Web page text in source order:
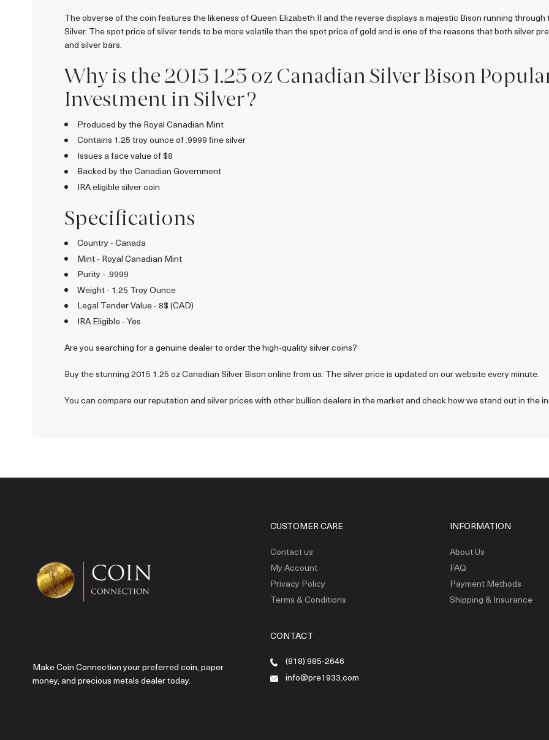
The obverse of the coin features the likeness of Queen Elizabeth II and the reverse displays a majestic Bison running
Silver. The spot price of silver tends to be more volatile than the spot price of gold and is one of the reasons that both silver
and silver bars.
Why is the 2015 1.25 oz Canadian Silver Bison
Investment in Silver ?
Produced by the Royal Canadian Mint
Contains 1.25 troy ounce of .9999 fine silver
Issues a face value of $8
Backed by the Canadian Government
IRA eligible silver coin
Specifications
Country - Canada
Mint - Royal Canadian Mint
Purity - .9999
Weight - 1.25 Troy Ounce
Legal Tender Value - 8$ (CAD)
IRA Eligible - Yes
Are you searching for a genuine dealer to order the high-quality silver coins?
Buy the stunning 2015 1.25 oz Canadian Silver Bison online from us. The silver price is updated on our website every minute.
You can compare our reputation and silver prices with other bullion dealers in the market and check how we stand out in the
Make Coin Connection your preferred coin, paper
money, and precious metals dealer today.
CUSTOMER CARE
Contact us
My Account
Privacy Policy
Terms & Conditions
INFORMATION
About Us
FAQ
Payment Methods
Shipping & Insurance
CONTACT
(818) 985-2646
info@pre1933.com